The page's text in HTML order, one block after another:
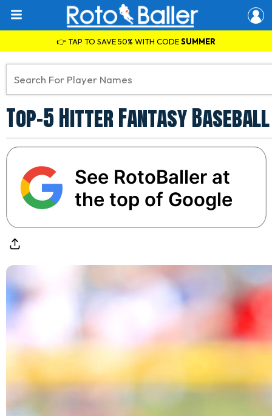
👉 TAP TO SAVE 50% WITH CODESUMMER
Top-5 Hitter Fantasy
See RotoBaller at
the top of Google